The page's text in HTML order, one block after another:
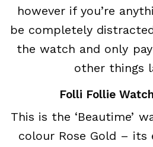
however if you’re
be completely
the watch and only
other things
Folli Follie
This is the ‘Beautime’
colour Rose Gold –